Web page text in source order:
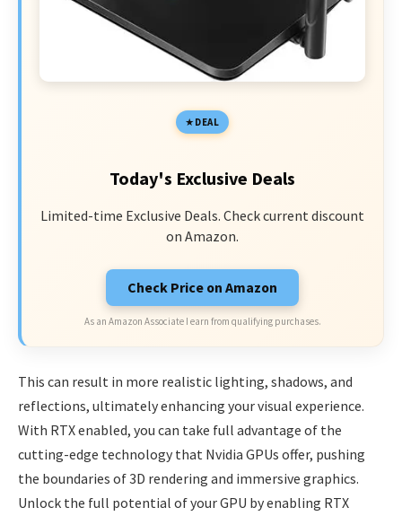
DEAL
Today's Exclusive Deals
Limited-time Exclusive Deals. Check current discount
on Amazon.
Check Price on Amazon
As an Amazon Associate I earn from qualifying purchases.
This can result in more realistic lighting, shadows, and
reflections, ultimately enhancing your visual experience.
With RTX enabled, you can take full advantage of the
cutting-edge technology that Nvidia GPUs offer, pushing
the boundaries of 3D rendering and immersive graphics.
Unlock the full potential of your GPU by enabling RTX